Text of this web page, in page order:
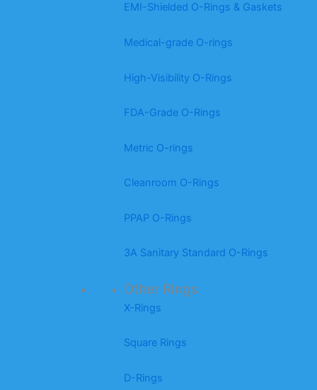
EMI-Shielded O-Rings & Gaskets
Medical-grade O-rings
High-Visibility O-Rings
FDA-Grade O-Rings
Metric O-rings
Cleanroom O-Rings
PPAP O-Rings
3A Sanitary Standard O-Rings
Other Rings
X-Rings
Square Rings
D-Rings